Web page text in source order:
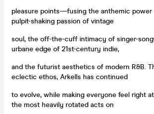
pleasure points—fusing the anthemic power
pulpit-shaking passion of vintage
soul, the off-the-cuff intimacy of singer-
urbane edge of 21st-century indie,
and the futurist aesthetics of modern R&B.
eclectic ethos, Arkells has continued
to evolve, while making everyone feel right
the most heavily rotated acts on